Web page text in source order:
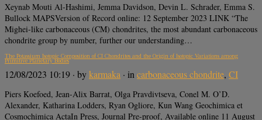
Xeynab Mouti Al-Hashimi, Jemma Davidson, Devin L. Schrader, Emma S.
Bullock MAPSVersion of Record online: 12 September 2023 LINK “The
Mighei-like carbonaceous (CM) chondrites, the most abundant carbonaceous
chondrite group by number, further our understanding…
The Potassium Isotopic Composition of CI Chondrites and the Origin of Isotopic Variations among
Primitive Planetary Bodies
12/08/2023 10:19 · bykarmaka · incarbonaceous chondrite, CI
Piers Koefoed, Jean-Alix Barrat, Olga Pravdivtseva, Conel M. O’D.
Alexander, Katharina Lodders, Ryan Ogliore, Kun Wang Geochimica et
Cosmochimica ActaIn Press, Journal Pre-proof, Available online 11 August